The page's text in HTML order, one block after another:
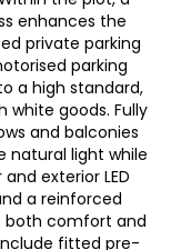
enhances the
private parking
parking
a high standard,
goods. Fully
and balconies
natural light while
exterior LED
a reinforced
both comfort and
fitted pre-